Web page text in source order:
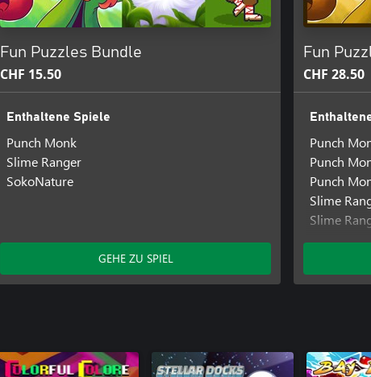
Fun Puzzles Bundle
CHF 15.50
Enthaltene Spiele
Punch Monk
Slime Ranger
SokoNature
GEHE ZU SPIEL
Fun
CHF 28.50
Punch
Punch
Punch
Slime
Slime